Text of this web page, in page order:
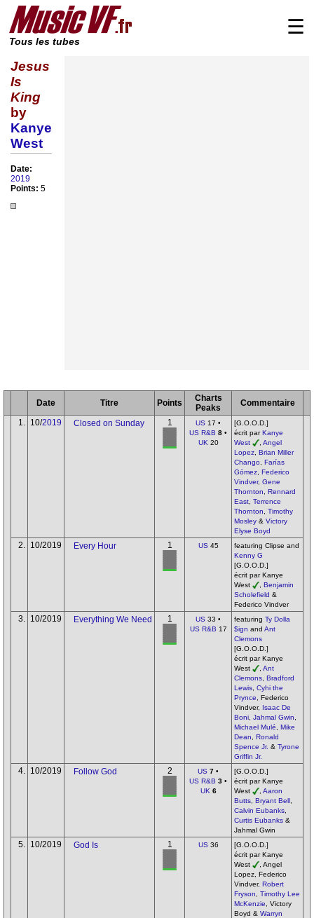
Tous les tubes
☰
Jesus
Is
King
by
Kanye
West
Date:
2019
Points: 5
Date Titre Points
Charts
Peaks
Commentaire
1.
10/2019 Closed on Sunday 1 US 17 •
US R&B 8 •
UK 20
[G.O.O.D.]
écrit parKanye
West
Angel
Lopez Brian Miller
Chango
Farías
Gómez Federico
Vindver, Gene
Thornton
Rennard
East Terrence
Thornton
Timothy
Mosley & Victory
Elyse Boyd
2. 10/2019 Every Hour 1 US45
featuring Clipse and
Kenny G
[G.O.O.D.]
écrit par Kanye
West
Benjamin
Scholefield &
Federico Vindver
3. 10/2019 Everything We Need 1 US 33 •
US R&B 17
featuring Ty Dolla
$ign and Ant
Clemons
[G.O.O.D.]
écrit par Kanye
West
Ant
Clemons Bradford
Lewis Cyhi the
Prynce , Federico
Vindver, Isaac De
Boni Jahmal Gwin
Michael Mulé
Mike
Dean
Ronald
Spence Jr. & Tyrone
Griffin Jr.
4. 10/2019 Follow God 2 US 7 •
US R&B 3 •
UK 6
[G.O.O.D.]
écrit par Kanye
West
Aaron
Butts Bryant Bell
Calvin Eubanks
Curtis Eubanks &
Jahmal Gwin
5. 10/2019 God Is 1 US36
[G.O.O.D.]
écrit par Kanye
West
, Angel
Lopez, Federico
Vindver, Robert
Fryson
Timothy Lee
McKenzie , Victory
Boyd & Warryn